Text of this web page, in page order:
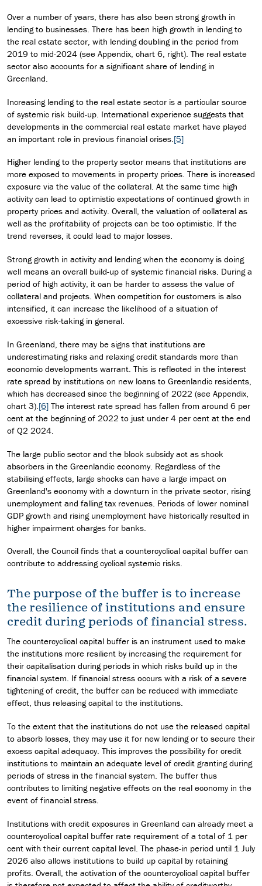
Over a number of years, there has also been strong growth in
lending to businesses. There has been high growth in lending to
the real estate sector, with lending doubling in the period from
2019 to mid-2024 (see Appendix, chart 6, right). The real estate
sector also accounts for a significant share of lending in
Greenland.
Increasing lending to the real estate sector is a particular source
of systemic risk build-up. International experience suggests that
developments in the commercial real estate market have played
an important role in previous financial crises. [5]
Higher lending to the property sector means that institutions are
more exposed to movements in property prices. There is increased
exposure via the value of the collateral. At the same time high
activity can lead to optimistic expectations of continued growth in
property prices and activity. Overall, the valuation of collateral as
well as the profitability of projects can be too optimistic. If the
trend reverses, it could lead to major losses.
Strong growth in activity and lending when the economy is doing
well means an overall build-up of systemic financial risks. During a
period of high activity, it can be harder to assess the value of
collateral and projects. When competition for customers is also
intensified, it can increase the likelihood of a situation of
excessive risk-taking in general.
In Greenland, there may be signs that institutions are
underestimating risks and relaxing credit standards more than
economic developments warrant. This is reflected in the interest
rate spread by institutions on new loans to Greenlandic residents,
which has decreased since the beginning of 2022 (see Appendix,
chart 3).[6] The interest rate spread has fallen from around 6 per
cent at the beginning of 2022 to just under 4 per cent at the end
of Q2 2024.
The large public sector and the block subsidy act as shock
absorbers in the Greenlandic economy. Regardless of the
stabilising effects, large shocks can have a large impact on
Greenland's economy with a downturn in the private sector, rising
unemployment and falling tax revenues. Periods of lower nominal
GDP growth and rising unemployment have historically resulted in
higher impairment charges for banks.
Overall, the Council finds that a countercyclical capital buffer can
contribute to addressing cyclical systemic risks.
The purpose of the buffer is to increase
the resilience of institutions and ensure
credit during periods of financial stress.
The countercyclical capital buffer is an instrument used to make
the institutions more resilient by increasing the requirement for
their capitalisation during periods in which risks build up in the
financial system. If financial stress occurs with a risk of a severe
tightening of credit, the buffer can be reduced with immediate
effect, thus releasing capital to the institutions.
To the extent that the institutions do not use the released capital
to absorb losses, they may use it for new lending or to secure their
excess capital adequacy. This improves the possibility for credit
institutions to maintain an adequate level of credit granting during
periods of stress in the financial system. The buffer thus
contributes to limiting negative effects on the real economy in the
event of financial stress.
Institutions with credit exposures in Greenland can already meet a
countercyclical capital buffer rate requirement of a total of 1 per
cent with their current capital level. The phase-in period until 1 July
2026 also allows institutions to build up capital by retaining
profits. Overall, the activation of the countercyclical capital buffer